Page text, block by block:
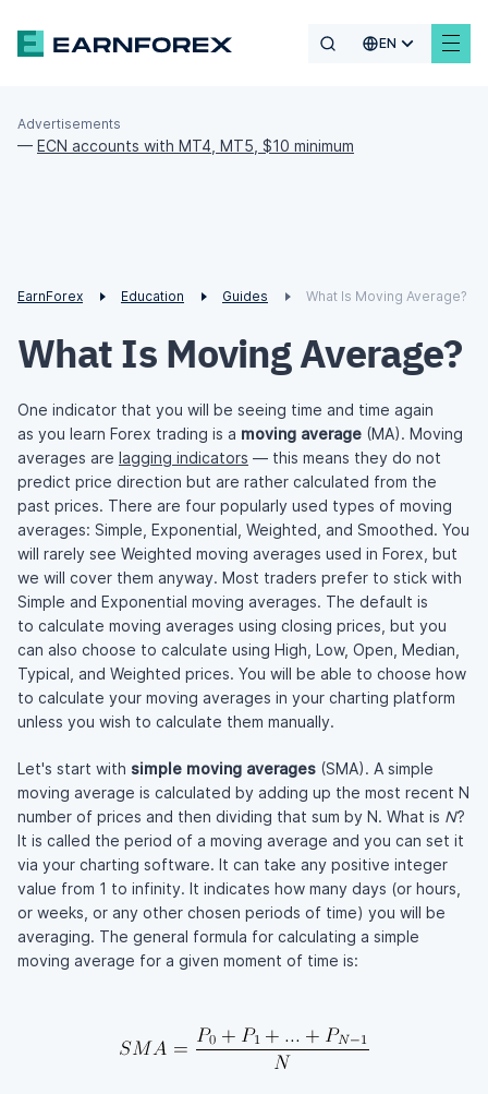
EN
Advertisements
— ECN accounts with MT4, MT5, $10 minimum
EarnForex Education Guides What Is Moving Average?
What Is Moving Average?
One indicator that you will be seeing time and time again
as you learn Forex trading is a moving average (MA). Moving
averages are lagging indicators — this means they do not
predict price direction but are rather calculated from the
past prices. There are four popularly used types of moving
averages: Simple, Exponential, Weighted, and Smoothed. You
will rarely see Weighted moving averages used in Forex, but
we will cover them anyway. Most traders prefer to stick with
Simple and Exponential moving averages. The default is
to calculate moving averages using closing prices, but you
can also choose to calculate using High, Low, Open, Median,
Typical, and Weighted prices. You will be able to choose how
to calculate your moving averages in your charting platform
unless you wish to calculate them manually.
Let's start with simple moving averages (SMA). A simple
moving average is calculated by adding up the most recent N
number of prices and then dividing that sum by N. What is N?
It is called the period of a moving average and you can set it
via your charting software. It can take any positive integer
value from 1 to infinity. It indicates how many days (or hours,
or weeks, or any other chosen periods of time) you will be
averaging. The general formula for calculating a simple
moving average for a given moment of time is: